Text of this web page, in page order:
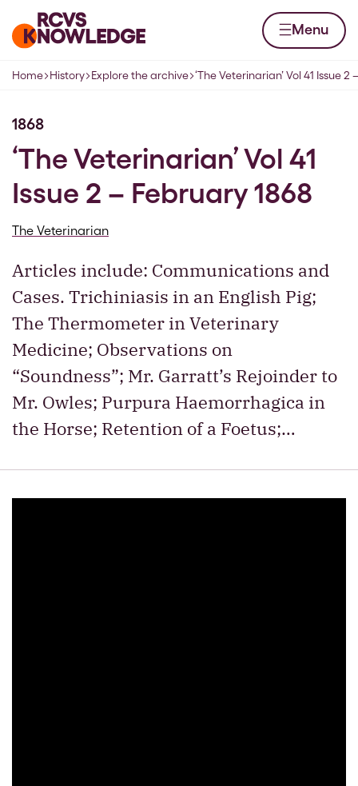
Home page Menu
Navigation breadcrumbs
Home History Explore the archive ‘The Veterinarian’ Vol 41 Issue 2
1868
‘The Veterinarian’ Vol 41
Issue 2 – February 1868
The Veterinarian
Articles include: Communications and
Cases. Trichiniasis in an English Pig;
The Thermometer in Veterinary
Medicine; Observations on
“Soundness”; Mr. Garratt’s Rejoinder to
Mr. Owles; Purpura Haemorrhagica in
the Horse; Retention of a Foetus;…